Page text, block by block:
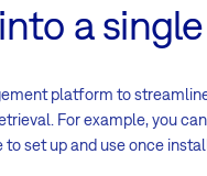
a
platform to
For example, you can
set up and use once